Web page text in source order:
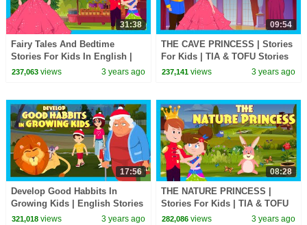
31:38
Fairy Tales And Bedtime
Stories For Kids In English |
Animated | KIDS HUT STORIES
237,063views 3 years ago
09:54
THE CAVE PRINCESS | Stories
For Kids | TIA & TOFU Stories
For Kids | Bedtime Stories For
237,141 views 3 years ago
17:56
Develop Good Habbits In
Growing Kids | English Stories
| Bedtime Stories | Tia & Tofu |
321,018views 3 years ago
08:28
THE NATURE PRINCESS |
Stories For Kids | TIA & TOFU
Stories For Kids | Bedtime
282,086 views 3 years ago